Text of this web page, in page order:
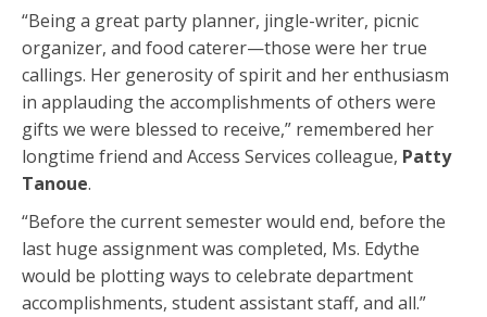
“Being a great party planner, jingle-writer, picnic
organizer, and food caterer—those were her true
callings. Her generosity of spirit and her enthusiasm
in applauding the accomplishments of others were
gifts we were blessed to receive,” remembered her
longtime friend and Access Services colleague, Patty
Tanoue.
“Before the current semester would end, before the
last huge assignment was completed, Ms. Edythe
would be plotting ways to celebrate department
accomplishments, student assistant staff, and all.”